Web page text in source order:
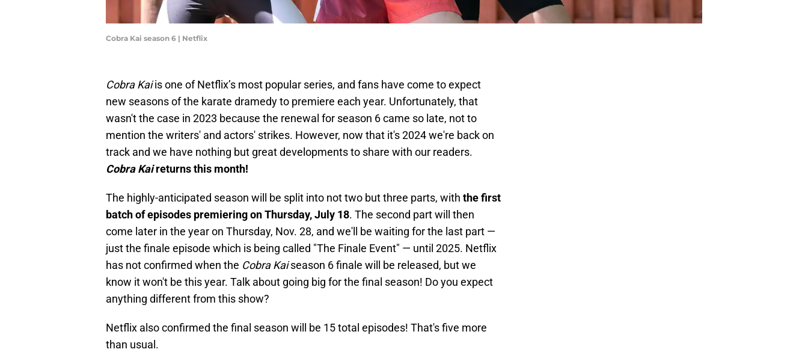
Cobra Kai season 6 | Netflix
Cobra Kaiis one of Netflix’s most popular series, and fans have come to expect
new seasons of the karate dramedy to premiere each year. Unfortunately, that
wasn't the case in 2023 because the renewal for season 6 came so late, not to
mention the writers' and actors' strikes. However, now that it's 2024 we're back on
track and we have nothing but great developments to share with our readers.
Cobra Kaireturns this month!
The highly-anticipated season will be split into not two but three parts, with the first
batch of episodes premiering on Thursday, July 18. The second part will then
come later in the year on Thursday, Nov. 28, and we'll be waiting for the last part —
just the finale episode which is being called "The Finale Event" — until 2025. Netflix
has not confirmed when the Cobra Kaiseason 6 finale will be released, but we
know it won't be this year. Talk about going big for the final season! Do you expect
anything different from this show?
Netflix also confirmed the final season will be 15 total episodes! That's five more
than usual.